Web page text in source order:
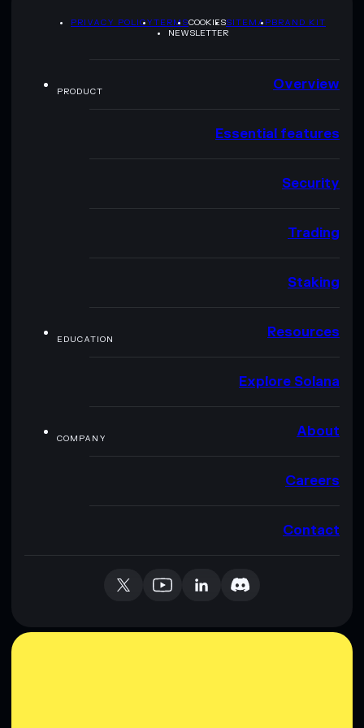
PRIVACY POLICYTERMSCOOKIESSITEMAPBRAND KIT
NEWSLETTER
PRODUCT Overview
Essential features
Security
Trading
Staking
EDUCATION Resources
Explore Solana
COMPANY About
Careers
Contact